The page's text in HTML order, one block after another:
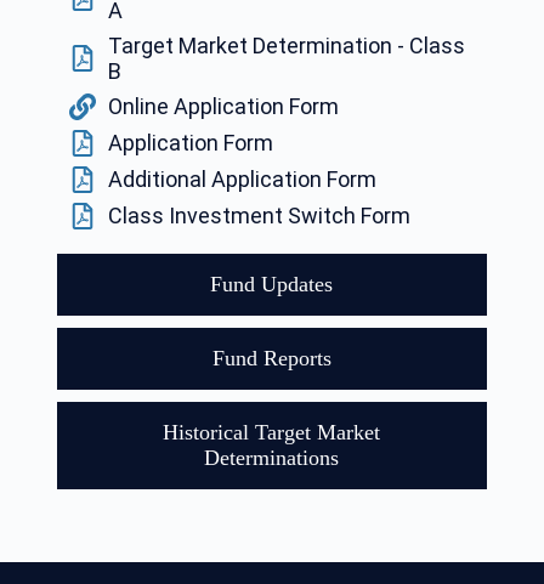
Fund Updates
Fund Reports
Historical Target Market
Determinations
A
Target Market Determination - Class
B
Online Application Form
Application Form
Additional Application Form
Class Investment Switch Form